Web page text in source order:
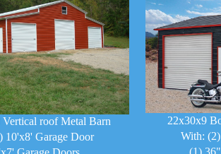
roof Metal Barn
10'x8' Garage Door
22x30x9
With:
(1)